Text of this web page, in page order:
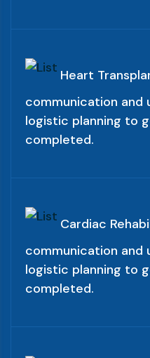
Heart
communication
logistic planning to
completed.
Cardiac
communication
logistic planning to
completed.